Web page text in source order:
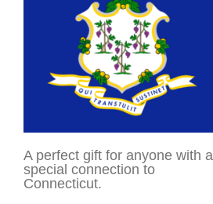
A perfect gift for anyone with a
special connection to
Connecticut.